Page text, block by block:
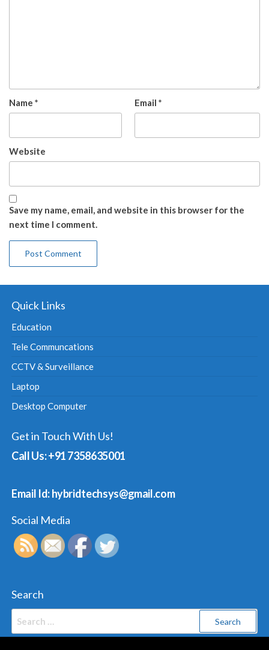
Name * Email *
Website
Save my name, email, and website in this browser for the
next time I comment.
Quick Links
Education
Tele Communcations
CCTV & Surveillance
Laptop
Desktop Computer
Get in Touch With Us!
Call Us: +91 7358635001
Email Id: hybridtechsys@gmail.com
Social Media
Search